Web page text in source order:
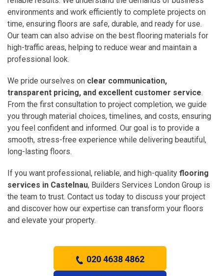
environments and work efficiently to complete projects on
time, ensuring floors are safe, durable, and ready for use.
Our team can also advise on the best flooring materials for
high-traffic areas, helping to reduce wear and maintain a
professional look.
We pride ourselves on clear communication,
transparent pricing, and excellent customer service.
From the first consultation to project completion, we guide
you through material choices, timelines, and costs, ensuring
you feel confident and informed. Our goal is to provide a
smooth, stress-free experience while delivering beautiful,
long-lasting floors.
If you want professional, reliable, and high-quality flooring
services in Castelnau, Builders Services London Group is
the team to trust. Contact us today to discuss your project
and discover how our expertise can transform your floors
and elevate your property.
020 4638 4862